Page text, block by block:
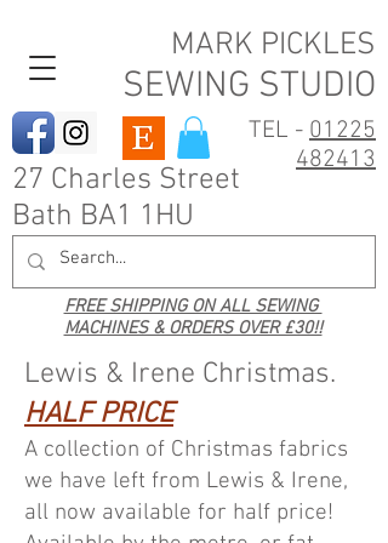
MARK PICKLES
SEWING STUDIO
TEL - 01225
482413
27 Charles Street
Bath BA1 1HU
FREE SHIPPING ON ALL SEWING
MACHINES & ORDERS OVER £30!!
Lewis & Irene Christmas.
HALF PRICE
A collection of Christmas fabrics
we have left from Lewis & Irene,
all now available for half price!